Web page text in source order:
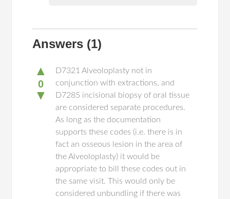
Answers (1)
▲
0
▼
D7321 Alveoloplasty not in
conjunction with extractions, and
D7285 incisional biopsy of oral tissue
are considered separate procedures.
As long as the documentation
supports these codes (i.e. there is in
fact an osseous lesion in the area of
the Alveoloplasty) it would be
appropriate to bill these codes out in
the same visit. This would only be
considered unbundling if there was